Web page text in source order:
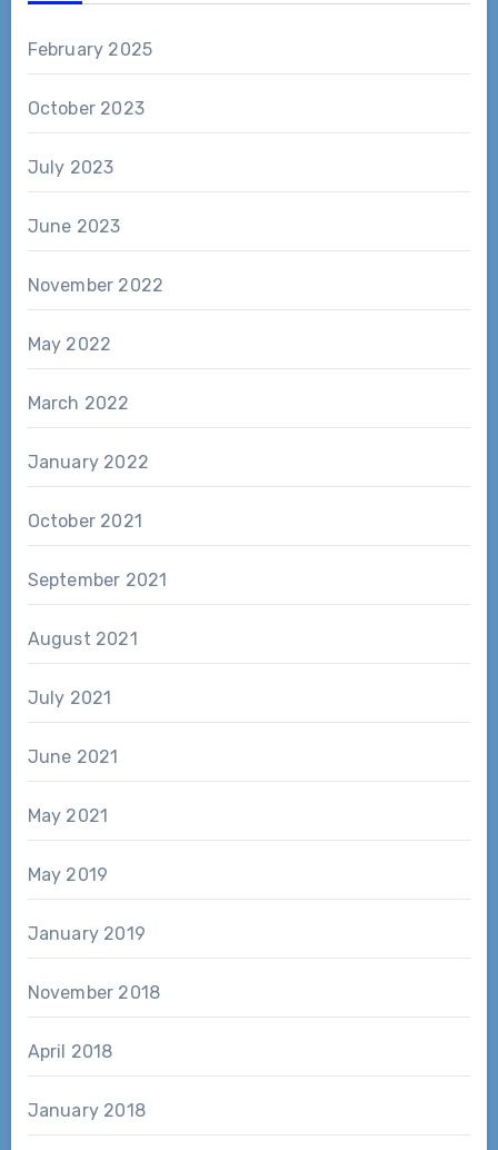
February 2025
October 2023
July 2023
June 2023
November 2022
May 2022
March 2022
January 2022
October 2021
September 2021
August 2021
July 2021
June 2021
May 2021
May 2019
January 2019
November 2018
April 2018
January 2018